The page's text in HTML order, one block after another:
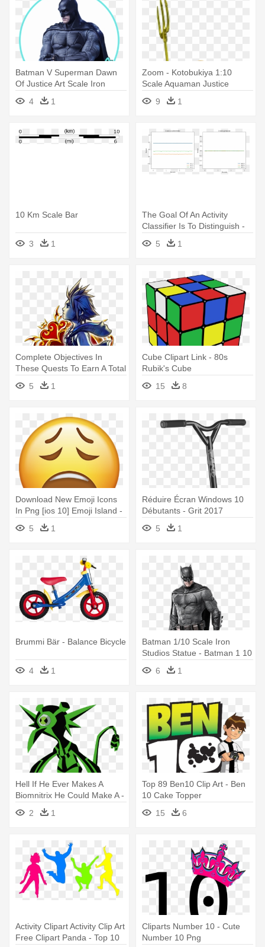
Batman V Superman Dawn
Of Justice Art Scale Iron
Studios - Justice League
Movie Figure Batmobile 1 10
4 1
Zoom - Kotobukiya 1:10
Scale Aquaman Justice
League Artfx
9 1
10 Km Scale Bar
3 1
The Goal Of An Activity
Classifier Is To Distinguish -
Cifar 10 Loss Graph Example
5 1
Complete Objectives In
These Quests To Earn A Total
- Kingdom Hearts Key Art 10
5 1
Cube Clipart Link - 80s
Rubik's Cube
15
8
Download New Emoji Icons
In Png [ios 10] Emoji Island -
Balanced Diet Pie Chart
5 1
Réduire Écran Windows 10
Débutants - Grit 2017
Extremist Complete Scooter -
Blue/orange
5 1
Brummi Bär - Balance Bicycle
4 1
Batman 1/10 Scale Iron
Studios Statue - Batman 1 10
Iron Studios
6 1
Hell If He Ever Makes A
Biomnitrix He Could Make A -
Ben 10 Omniverse
Humungoopsaur
2 1
Top 89 Ben10 Clip Art - Ben
10 Cake Topper
15
6
Activity Clipart Activity Clip Art
Free Clipart Panda - Top 10
Cliparts Number 10 - Cute
Number 10 Png